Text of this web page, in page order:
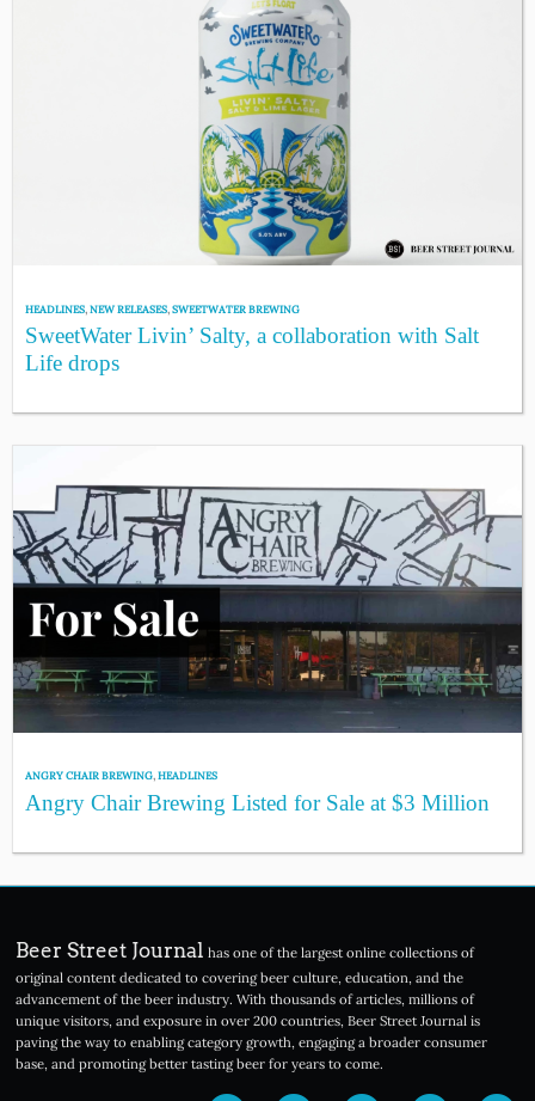
HEADLINES,NEW RELEASES,SWEETWATER BREWING
SweetWater Livin’ Salty, a collaboration with Salt
Life drops
ANGRY CHAIR BREWING,HEADLINES
Angry Chair Brewing Listed for Sale at $3 Million
Beer Street Journal has one of the largest online collections of
original content dedicated to covering beer culture, education, and the
advancement of the beer industry. With thousands of articles, millions of
unique visitors, and exposure in over 200 countries, Beer Street Journal is
paving the way to enabling category growth, engaging a broader consumer
base, and promoting better tasting beer for years to come.